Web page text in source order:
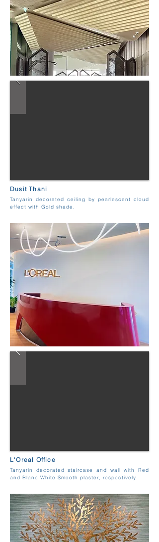
Dusit Thani
Tanyarin decorated ceiling by pearlescent cloud
effect with Gold shade.
L'Oreal Office
Tanyarin decorated staircase and wall with Red
and Blanc White Smooth plaster, respectively.